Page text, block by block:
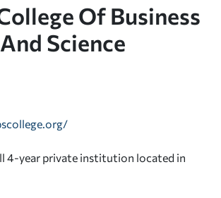
Of Business
And Science
4-year private institution located in